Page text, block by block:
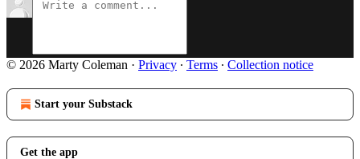
© 2026 Marty Coleman · Privacy ∙ Terms ∙ Collection notice
Start your Substack
Get the app